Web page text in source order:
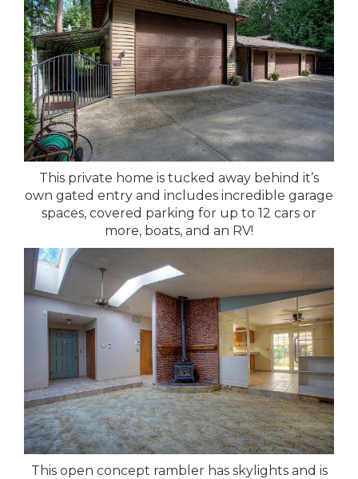
This private home is tucked away behind it’s
own gated entry and includes incredible garage
spaces, covered parking for up to 12 cars or
more, boats, and an RV!
This open concept rambler has skylights and is